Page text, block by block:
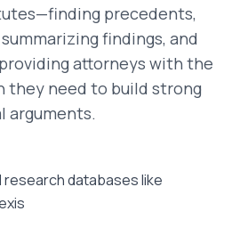
precedents,
findings, and
attorneys with the
they need to build strong
arguments.
research databases like